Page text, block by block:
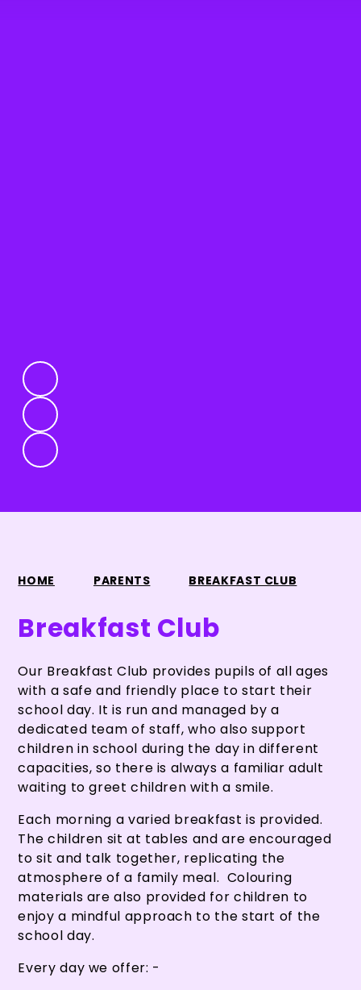
HOME PARENTS BREAKFAST CLUB
Breakfast Club
Our Breakfast Club provides pupils of all ages
with a safe and friendly place to start their
school day. It is run and managed by a
dedicated team of staff, who also support
children in school during the day in different
capacities, so there is always a familiar adult
waiting to greet children with a smile.
Each morning a varied breakfast is provided.
The children sit at tables and are encouraged
to sit and talk together, replicating the
atmosphere of a family meal. Colouring
materials are also provided for children to
enjoy a mindful approach to the start of the
school day.
Every day we offer: -